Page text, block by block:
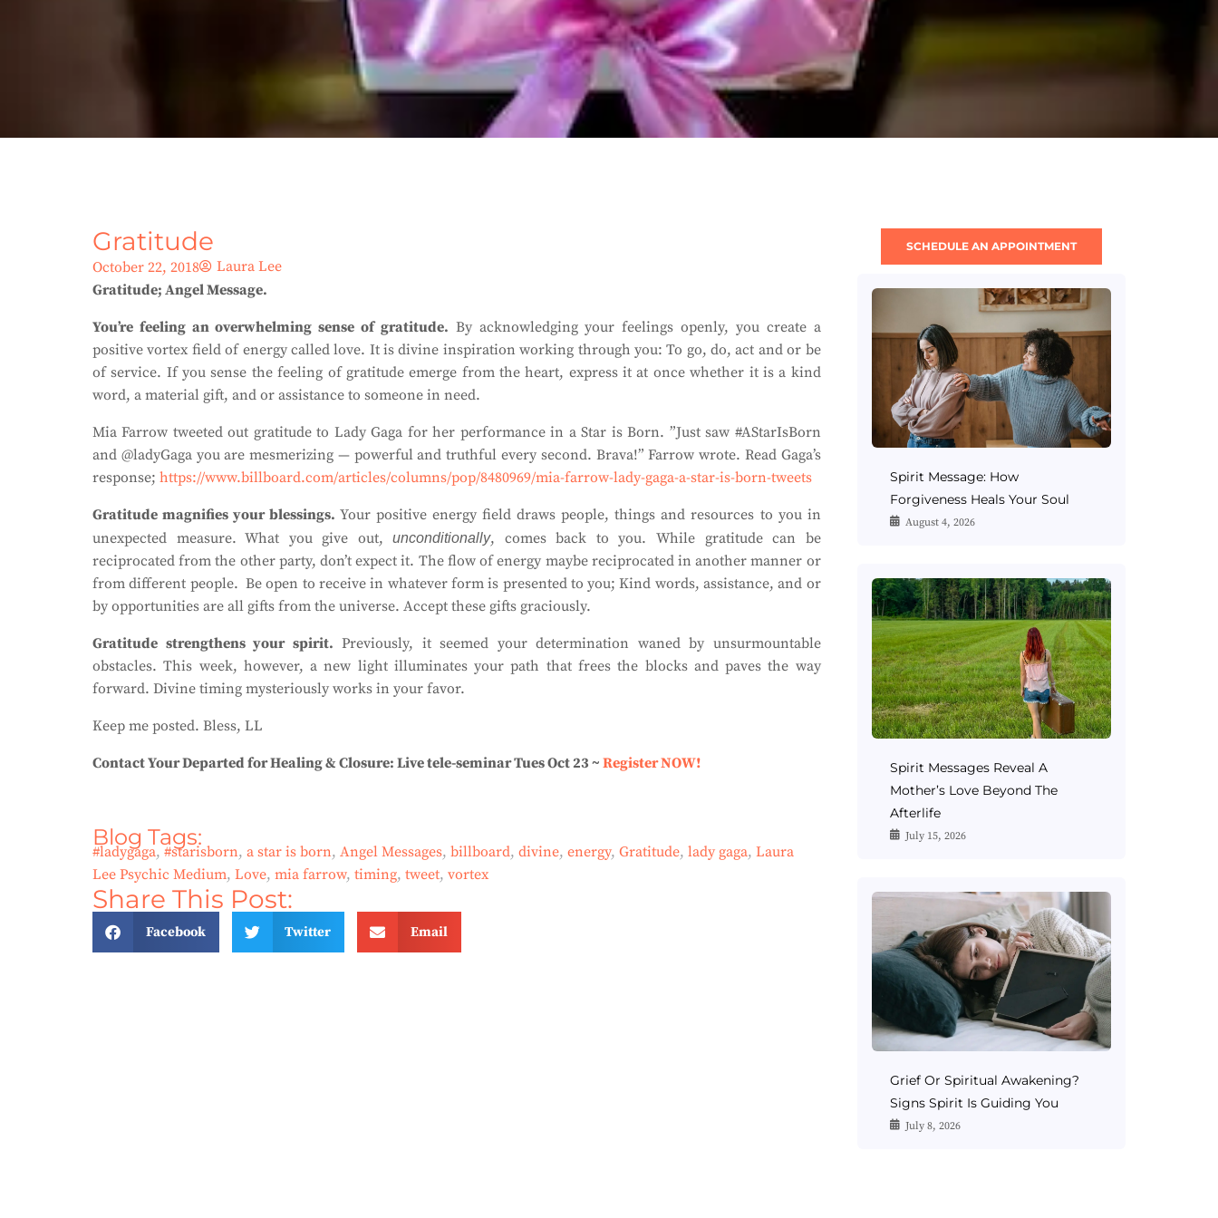
Gratitude
October 22, 2018
Laura Lee
Gratitude; Angel Message.
You’re feeling an overwhelming sense of gratitude. By acknowledging your feelings openly, you create a
positive vortex field of energy called love. It is divine inspiration working through you: To go, do, act and or be
of service. If you sense the feeling of gratitude emerge from the heart, express it at once whether it is a kind
word, a material gift, and or assistance to someone in need.
Mia Farrow tweeted out gratitude to Lady Gaga for her performance in a Star is Born. ”Just saw #AStarIsBorn
and @ladyGaga you are mesmerizing — powerful and truthful every second. Brava!” Farrow wrote. Read Gaga’s
response; https://www.billboard.com/articles/columns/pop/8480969/mia-farrow-lady-gaga-a-star-is-born-tweets
Gratitude magnifies your blessings.Your positive energy field draws people, things and resources to you in
unexpected measure. What you give out,unconditionally, comes back to you. While gratitude can be
reciprocated from the other party, don’t expect it. The flow of energy maybe reciprocated in another manner or
from different people. Be open to receive in whatever form is presented to you; Kind words, assistance, and or
by opportunities are all gifts from the universe. Accept these gifts graciously.
Gratitude strengthens your spirit. Previously, it seemed your determination waned by unsurmountable
obstacles. This week, however, a new light illuminates your path that frees the blocks and paves the way
forward. Divine timing mysteriously works in your favor.
Keep me posted. Bless, LL
Contact Your Departed for Healing & Closure: Live tele-seminar Tues Oct 23 ~ Register NOW!
Blog Tags:
#ladygaga, #starisborn, a star is born, Angel Messages, billboard, divine, energy, Gratitude, lady gaga, Laura
Lee Psychic Medium, Love, mia farrow, timing, tweet, vortex
Share This Post:
Facebook Twitter Email
SCHEDULE AN APPOINTMENT
Spirit Message: How
Forgiveness Heals Your Soul
August 4, 2026
Spirit Messages Reveal A
Mother’s Love Beyond The
Afterlife
July 15, 2026
Grief Or Spiritual Awakening?
Signs Spirit Is Guiding You
July 8, 2026